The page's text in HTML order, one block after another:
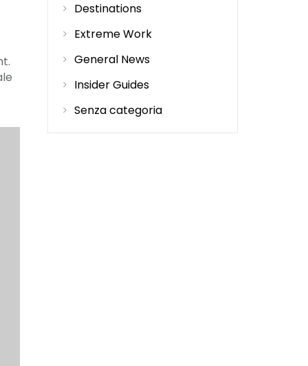
Destinations
Extreme Work
General News
Insider Guides
Senza categoria